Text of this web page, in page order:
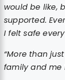
would be like,
supported.
I felt safe
“More than
family and me